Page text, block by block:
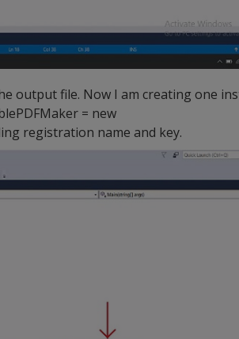
output file. Now I am creating one
= new
registration name and key.